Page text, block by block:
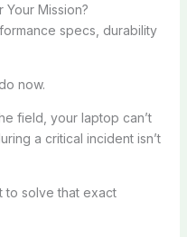
Your Mission?
specs, durability
now.
field, your laptop can’t
a critical incident isn’t
to solve that exact